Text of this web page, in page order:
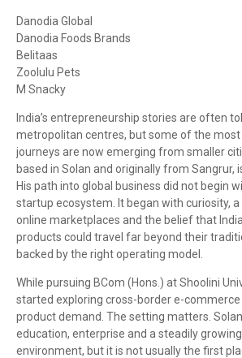
Danodia Global
Danodia Foods Brands
Belitaas
Zoolulu Pets
M Snacky
India’s entrepreneurship stories are often
metropolitan centres, but some of the
journeys are now emerging from smaller
based in Solan and originally from Sangrur,
His path into global business did not begin
startup ecosystem. It began with curiosity,
online marketplaces and the belief that
products could travel far beyond their
backed by the right operating model.
While pursuing BCom (Hons.) at Shoolini
started exploring cross-border e-commerce
product demand. The setting matters.
education, enterprise and a steadily
environment, but it is not usually the first